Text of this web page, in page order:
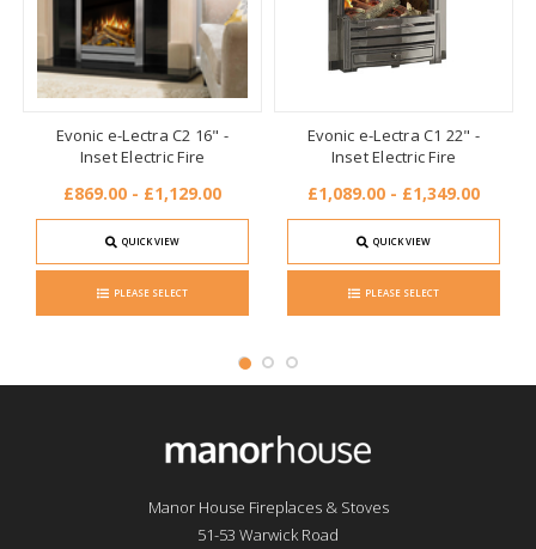
Evonic e-Lectra C2 16" -
Inset Electric Fire
£869.00 - £1,129.00
QUICK VIEW
PLEASE SELECT
Evonic e-Lectra C1 22" -
Inset Electric Fire
£1,089.00 - £1,349.00
QUICK VIEW
PLEASE SELECT
Manor House Fireplaces & Stoves
51-53 Warwick Road